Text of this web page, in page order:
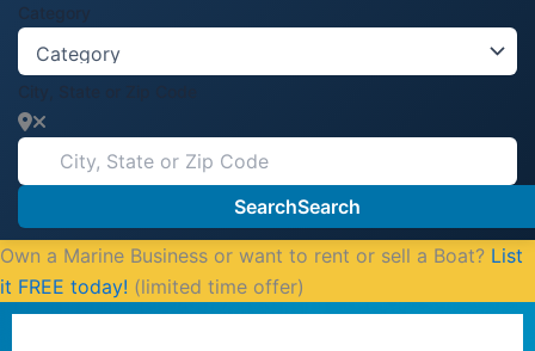
Category
SearchSearch
Own a Marine Business or want to rent or sell a Boat? List
it FREE today! (limited time offer)